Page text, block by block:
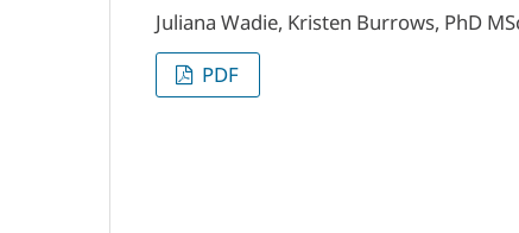
Juliana Wadie, Kristen Burrows, PhD
PDF